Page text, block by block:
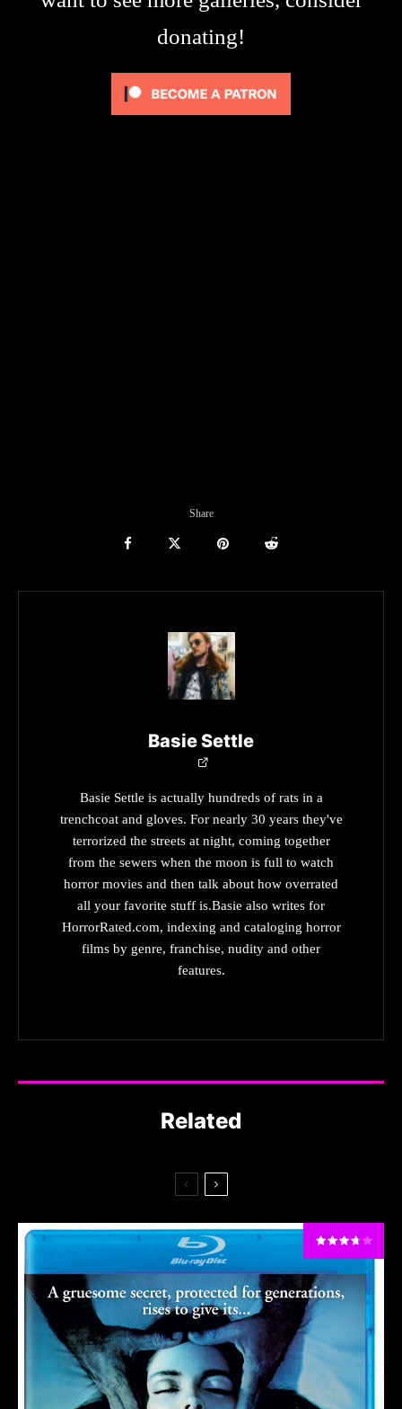
donating!
Share
Basie Settle
Basie Settle is actually hundreds of rats in a
trenchcoat and gloves. For nearly 30 years they've
terrorized the streets at night, coming together
from the sewers when the moon is full to watch
horror movies and then talk about how overrated
all your favorite stuff is.Basie also writes for
HorrorRated.com, indexing and cataloging horror
films by genre, franchise, nudity and other
features.
Related